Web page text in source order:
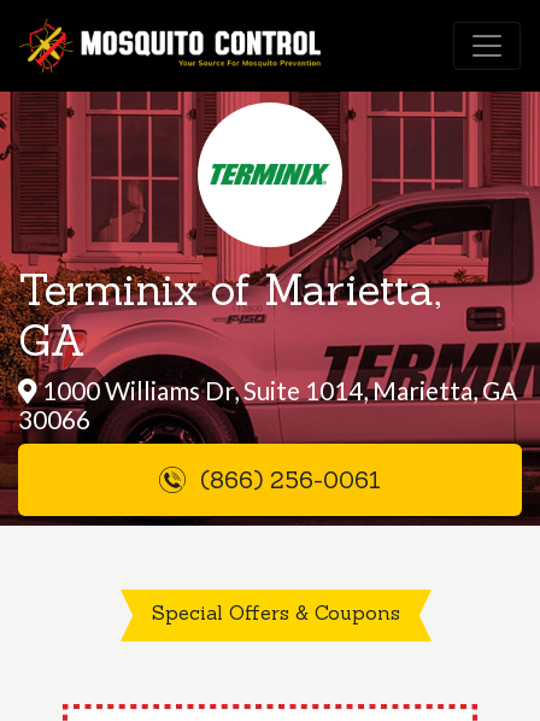
Terminix of Marietta,
GA
1000 Williams Dr, Suite 1014, Marietta, GA
30066
(866) 256-0061
Special Offers & Coupons